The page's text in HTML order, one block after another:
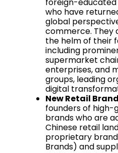
who have
global
commerce. They
the helm of their
including
supermarket
enterprises, and
groups, leading
digital
New Retail
founders of high-
brands who are
Chinese retail
proprietary
Brands) and